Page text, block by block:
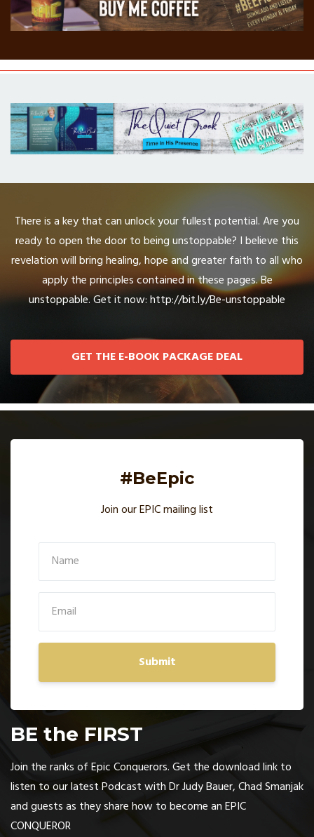
There is a key that can unlock your fullest potential. Are you
ready to open the door to being unstoppable? I believe this
revelation will bring healing, hope and greater faith to all who
apply the principles contained in these pages. Be
unstoppable. Get it now: http://bit.ly/Be-unstoppable
GET THE E-BOOK PACKAGE DEAL
#BeEpic
Join our EPIC mailing list
Submit
BE the FIRST
Join the ranks of Epic Conquerors. Get the download link to
listen to our latest Podcast with Dr Judy Bauer, Chad Smanjak
and guests as they share how to become an EPIC
CONQUEROR